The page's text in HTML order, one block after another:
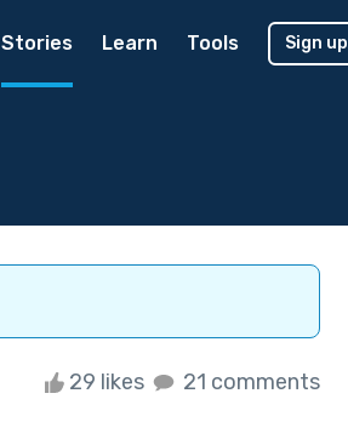
Stories Learn Tools Sign up
29 likes 21 comments